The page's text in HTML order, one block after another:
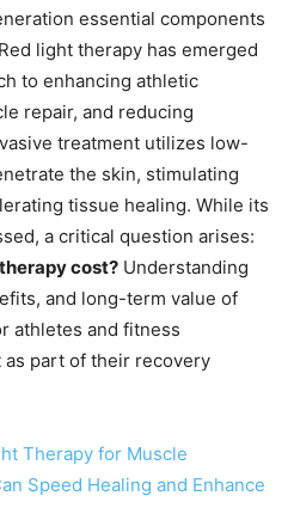
essential components
light therapy has emerged
to enhancing athletic
repair, and reducing
treatment utilizes low-
the skin, stimulating
tissue healing. While its
a critical question arises:
cost? Understanding
and long-term value of
athletes and fitness
part of their recovery
Therapy for Muscle
Speed Healing and Enhance